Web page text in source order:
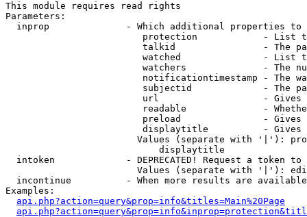
This module requires read rights
Parameters:
inprop              - Which additional properties to
protection            - List
talkid                - The
watched               - List
watchers              - The
notificationtimestamp - The
subjectid             - The
url                   -
readable              -
preload               -
displaytitle          -
Values (separate with '|'):
                            displaytitle
intoken             - DEPRECATED! Request a token
Values (separate with '|'):
incontinue          - When more results are
Examples:
api.php?action=query&prop=info&titles=Main%20Page